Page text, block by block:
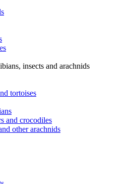
insects and arachnids
tortoises
and crocodiles
other arachnids